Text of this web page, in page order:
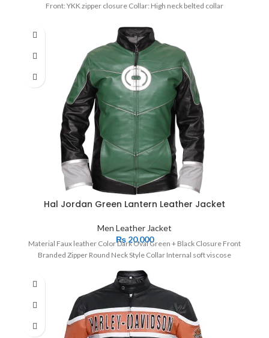
Front: YKK zipper closure Collar: High neck belted collar
Hal Jordan Green Lantern Leather Jacket
Men Leather Jacket
₨20,000
Material Faux leather Color Dark Oval Green + Black Closure Front
Branded Zipper Round Neck Style Collar Internal soft viscose